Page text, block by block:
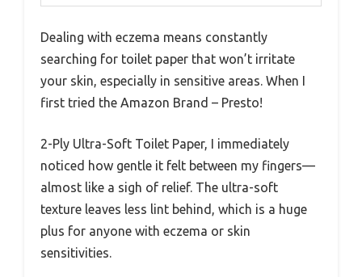
Dealing with eczema means constantly
searching for toilet paper that won’t irritate
your skin, especially in sensitive areas. When I
first tried the Amazon Brand – Presto!
2-Ply Ultra-Soft Toilet Paper, I immediately
noticed how gentle it felt between my fingers—
almost like a sigh of relief. The ultra-soft
texture leaves less lint behind, which is a huge
plus for anyone with eczema or skin
sensitivities.